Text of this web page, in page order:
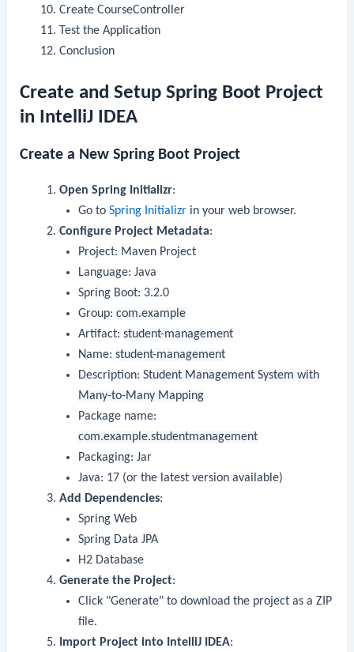
Create CourseController
Test the Application
Conclusion
Create and Setup Spring Boot Project
in IntelliJ IDEA
Create a New Spring Boot Project
Open Spring Initializr:
Go toSpring Initializr in your web browser.
Configure Project Metadata:
Project: Maven Project
Language: Java
Spring Boot: 3.2.0
Group:com.example
Artifact:student-management
Name:student-management
Description:Student Management System with
Many-to-Many Mapping
Package name:
com.example.studentmanagement
Packaging: Jar
Java: 17 (or the latest version available)
Add Dependencies:
Spring Web
Spring Data JPA
H2 Database
Generate the Project:
Click "Generate" to download the project as a ZIP
file.
Import Project into IntelliJ IDEA: